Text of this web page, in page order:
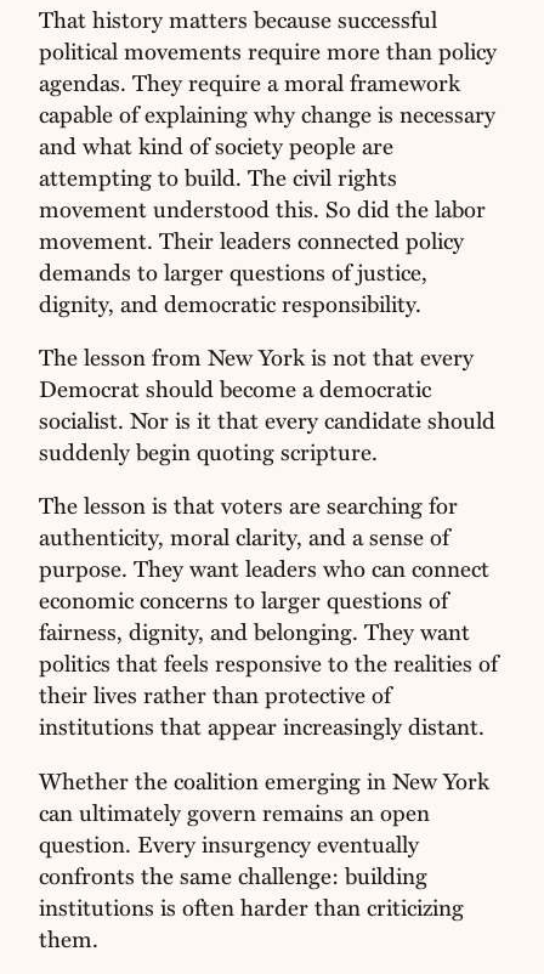
That history matters because successful
political movements require more than policy
agendas. They require a moral framework
capable of explaining why change is necessary
and what kind of society people are
attempting to build. The civil rights
movement understood this. So did the labor
movement. Their leaders connected policy
demands to larger questions of justice,
dignity, and democratic responsibility.
The lesson from New York is not that every
Democrat should become a democratic
socialist. Nor is it that every candidate should
suddenly begin quoting scripture.
The lesson is that voters are searching for
authenticity, moral clarity, and a sense of
purpose. They want leaders who can connect
economic concerns to larger questions of
fairness, dignity, and belonging. They want
politics that feels responsive to the realities of
their lives rather than protective of
institutions that appear increasingly distant.
Whether the coalition emerging in New York
can ultimately govern remains an open
question. Every insurgency eventually
confronts the same challenge: building
institutions is often harder than criticizing
them.